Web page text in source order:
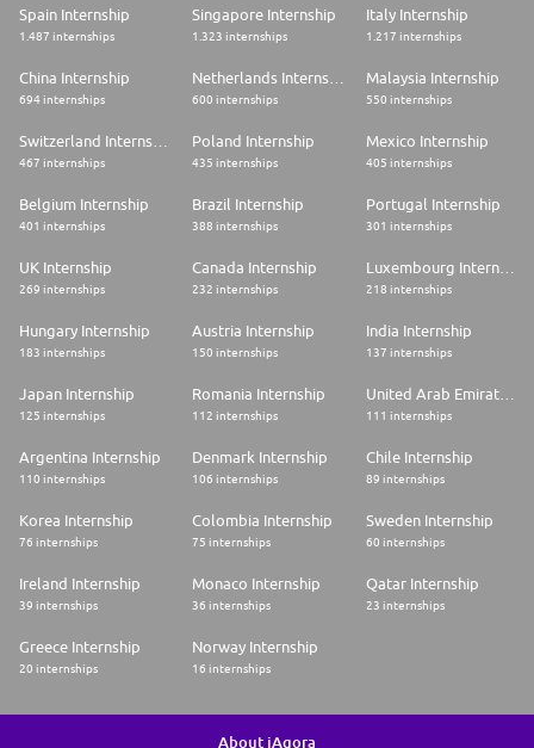
Spain Internship
1.487 internships
Singapore Internship
1.323 internships
Italy Internship
1.217 internships
China Internship
694 internships 600 internships
Malaysia Internship
550 internships
467 internships
Poland Internship
435 internships
Mexico Internship
405 internships
Belgium Internship
401 internships
Brazil Internship
388 internships
Portugal Internship
301 internships
UK Internship
269 internships
Canada Internship
232 internships
Luxembourg Internship
218 internships
Hungary Internship
183 internships
Austria Internship
150 internships
India Internship
137 internships
Japan Internship
125 internships
Romania Internship
112 internships
United Arab Emirates Internship
111 internships
Argentina Internship
110 internships
Denmark Internship
106 internships
Chile Internship
89 internships
Korea Internship
76 internships
Colombia Internship
75 internships
Sweden Internship
60 internships
Ireland Internship
39 internships
Monaco Internship
36 internships
Qatar Internship
23 internships
Greece Internship
20 internships
Norway Internship
16 internships
About iAgora